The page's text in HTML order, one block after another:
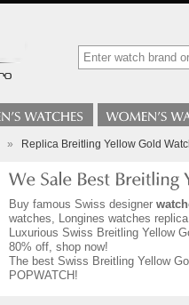
» Replica Breitling Yellow Gold
Buy famous Swiss designer
watches, Longines watches
Luxurious Swiss Breitling Yellow
80% off, shop now!
The best Swiss Breitling Yellow
POPWATCH!